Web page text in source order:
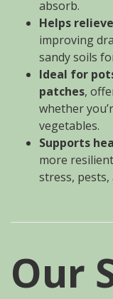
absorb.
Helps
improving
sandy soils
Ideal for
patches,
whether
vegetables.
Supports
more
stress,
Our